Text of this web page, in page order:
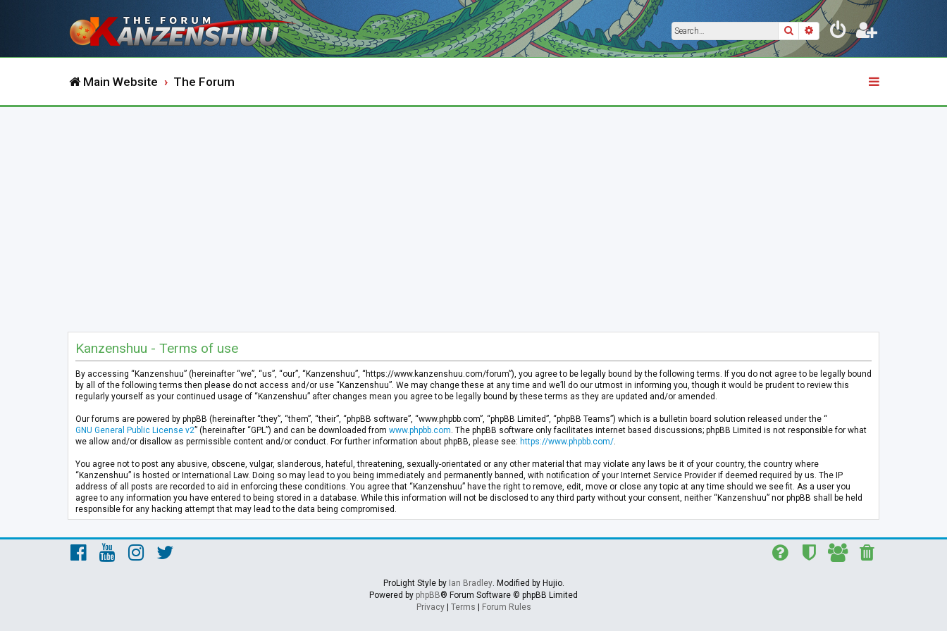
SearchAdvanced search
Main Website The Forum
Kanzenshuu - Terms of use
By accessing “Kanzenshuu” (hereinafter “we”, “us”, “our”, “Kanzenshuu”, “https://www.kanzenshuu.com/forum”), you agree to be legally bound by the following terms. If you do not agree to be legally bound
by all of the following terms then please do not access and/or use “Kanzenshuu”. We may change these at any time and we’ll do our utmost in informing you, though it would be prudent to review this
regularly yourself as your continued usage of “Kanzenshuu” after changes mean you agree to be legally bound by these terms as they are updated and/or amended.
Our forums are powered by phpBB (hereinafter “they”, “them”, “their”, “phpBB software”, “www.phpbb.com”, “phpBB Limited”, “phpBB Teams”) which is a bulletin board solution released under the “
GNU General Public License v2” (hereinafter “GPL”) and can be downloaded from www.phpbb.com . The phpBB software only facilitates internet based discussions; phpBB Limited is not responsible for what
we allow and/or disallow as permissible content and/or conduct. For further information about phpBB, please see: https://www.phpbb.com/
You agree not to post any abusive, obscene, vulgar, slanderous, hateful, threatening, sexually-orientated or any other material that may violate any laws be it of your country, the country where
“Kanzenshuu” is hosted or International Law. Doing so may lead to you being immediately and permanently banned, with notification of your Internet Service Provider if deemed required by us. The IP
address of all posts are recorded to aid in enforcing these conditions. You agree that “Kanzenshuu” have the right to remove, edit, move or close any topic at any time should we see fit. As a user you
agree to any information you have entered to being stored in a database. While this information will not be disclosed to any third party without your consent, neither “Kanzenshuu” nor phpBB shall be held
responsible for any hacking attempt that may lead to the data being compromised.
ProLight Style by Ian Bradley. Modified by Hujio.
Powered by phpBB® Forum Software © phpBB Limited
Privacy| Terms | Forum Rules